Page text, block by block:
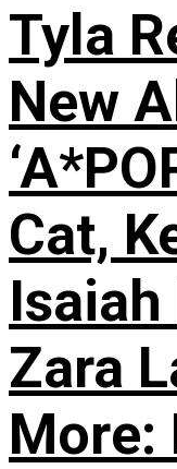
Tyla
New
Cat,
Isaiah
Zara
More: